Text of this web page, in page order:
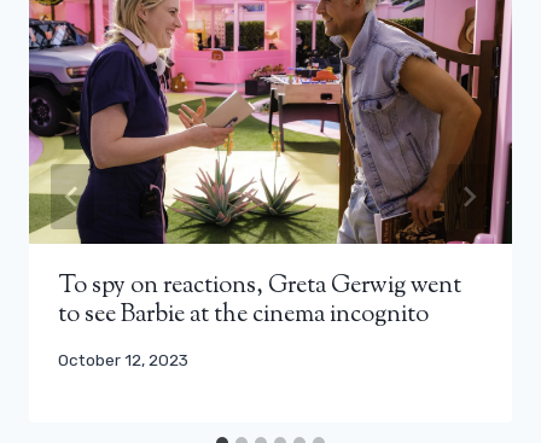
To spy on reactions, Greta Gerwig went
to see Barbie at the cinema incognito
October 12, 2023